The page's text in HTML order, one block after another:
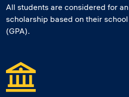
All students are considered for
scholarship based on their
(GPA).